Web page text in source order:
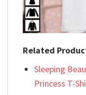
Related
Sleeping
Princess T-